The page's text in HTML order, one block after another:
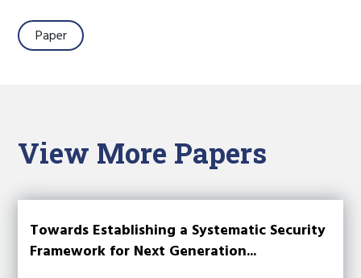
Paper
View More Papers
Towards Establishing a Systematic Security
Framework for Next Generation...